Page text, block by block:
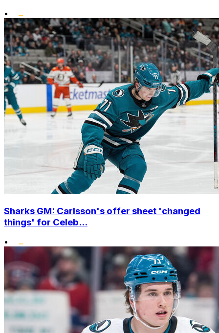
•
Sharks GM: Carlsson's offer sheet 'changed
things' for Celeb...
•